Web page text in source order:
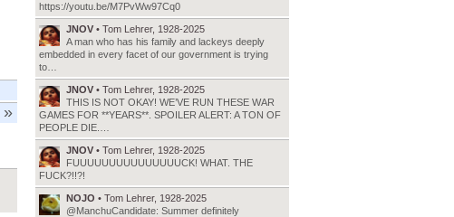
https://youtu.be/M7PvWw97Cq0
JNOV • Tom Lehrer, 1928-2025
A man who has his family and lackeys deeply
embedded in every facet of our government is trying
to…
JNOV • Tom Lehrer, 1928-2025
THIS IS NOT OKAY! WE’VE RUN THESE WAR
GAMES FOR **YEARS**. SPOILER ALERT: A TON OF
PEOPLE DIE.…
JNOV • Tom Lehrer, 1928-2025
FUUUUUUUUUUUUUUUCK! WHAT. THE
FUCK?!!?!
NOJO • Tom Lehrer, 1928-2025
@ManchuCandidate: Summer definitely